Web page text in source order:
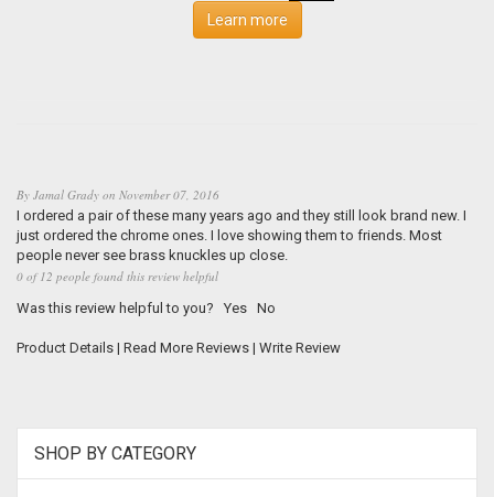
Learn more
By Jamal Grady on November 07, 2016
I ordered a pair of these many years ago and they still look brand new. I
just ordered the chrome ones. I love showing them to friends. Most
people never see brass knuckles up close.
0 of 12 people found this review helpful
Was this review helpful to you? Yes No
Product Details | Read More Reviews | Write Review
SHOP BY CATEGORY